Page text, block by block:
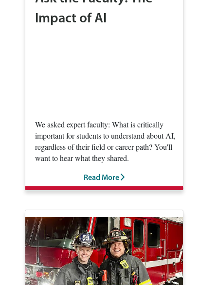
Impact of AI
We asked expert faculty: What is critically
important for students to understand about AI,
regardless of their field or career path? You'll
want to hear what they shared.
Read More